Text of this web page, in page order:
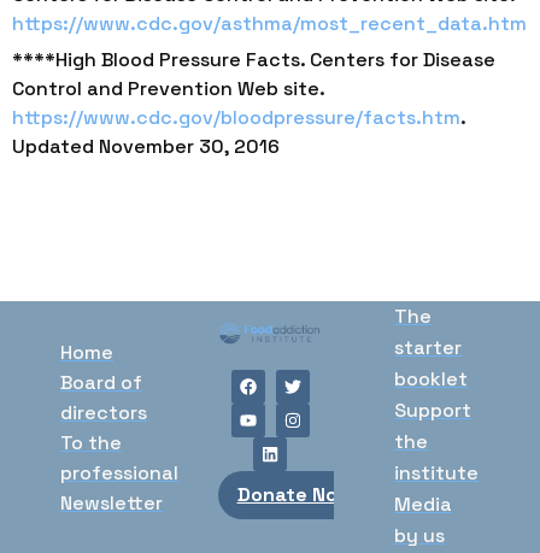
https://www.cdc.gov/asthma/most_recent_data.htm
****High Blood Pressure Facts. Centers for Disease
Control and Prevention Web site.
https://www.cdc.gov/bloodpressure/facts.htm.
Updated November 30, 2016
Home
Board of
directors
To the
professional
Newsletter
Donate Now
The
starter
booklet
Support
the
institute
Media
by us